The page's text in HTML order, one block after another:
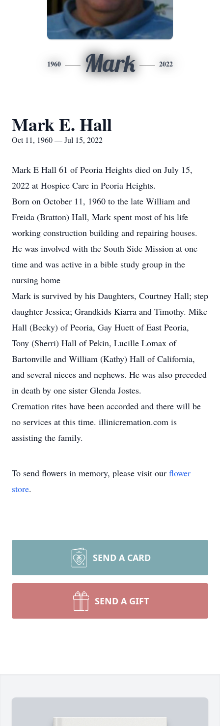
1960 Mark 2022
Mark E. Hall
Oct 11, 1960 — Jul 15, 2022
Mark E Hall 61 of Peoria Heights died on July 15,
2022 at Hospice Care in Peoria Heights.
Born on October 11, 1960 to the late William and
Freida (Bratton) Hall, Mark spent most of his life
working construction building and repairing houses.
He was involved with the South Side Mission at one
time and was active in a bible study group in the
nursing home
Mark is survived by his Daughters, Courtney Hall; step
daughter Jessica; Grandkids Kiarra and Timothy. Mike
Hall (Becky) of Peoria, Gay Huett of East Peoria,
Tony (Sherri) Hall of Pekin, Lucille Lomax of
Bartonville and William (Kathy) Hall of California,
and several nieces and nephews. He was also preceded
in death by one sister Glenda Jostes.
Cremation rites have been accorded and there will be
no services at this time. illinicremation.com is
assisting the family.
To send flowers in memory, please visit our flower
store.
SEND A CARD
SEND A GIFT